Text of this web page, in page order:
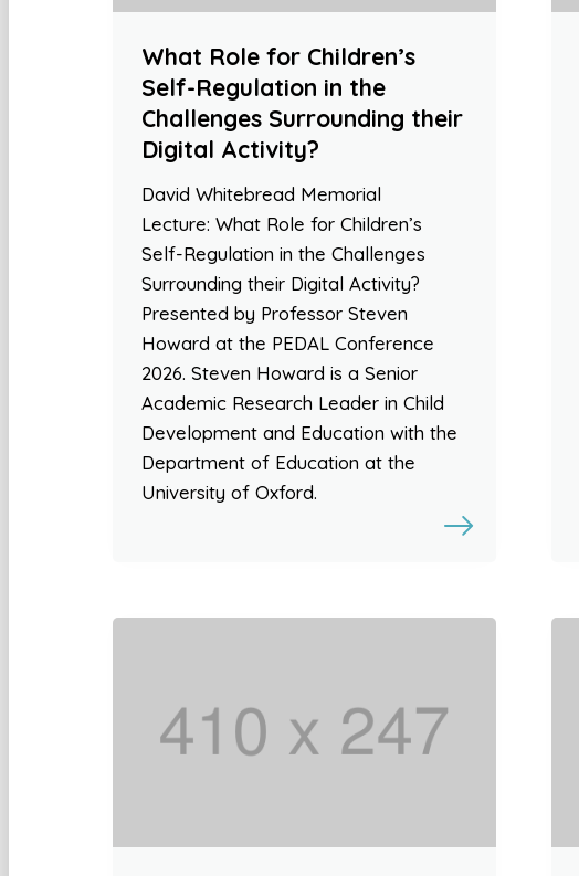
What Role for Children’s
Self-Regulation in the
Challenges Surrounding their
Digital Activity?
David Whitebread Memorial
Lecture: What Role for Children’s
Self-Regulation in the Challenges
Surrounding their Digital Activity?
Presented by Professor Steven
Howard at the PEDAL Conference
2026. Steven Howard is a Senior
Academic Research Leader in Child
Development and Education with the
Department of Education at the
University of Oxford.